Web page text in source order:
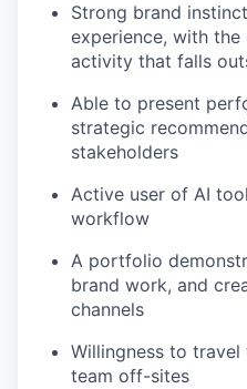
Strong brand
experience, with
activity that falls
Able to present
strategic
stakeholders
Active user of AI
workflow
A portfolio
brand work, and
channels
Willingness to travel
team off-sites